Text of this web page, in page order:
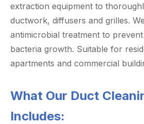
extraction equipment to
ductwork, diffusers and grilles.
antimicrobial treatment to
bacteria growth. Suitable for
apartments and commercial
What Our Duct
Includes: